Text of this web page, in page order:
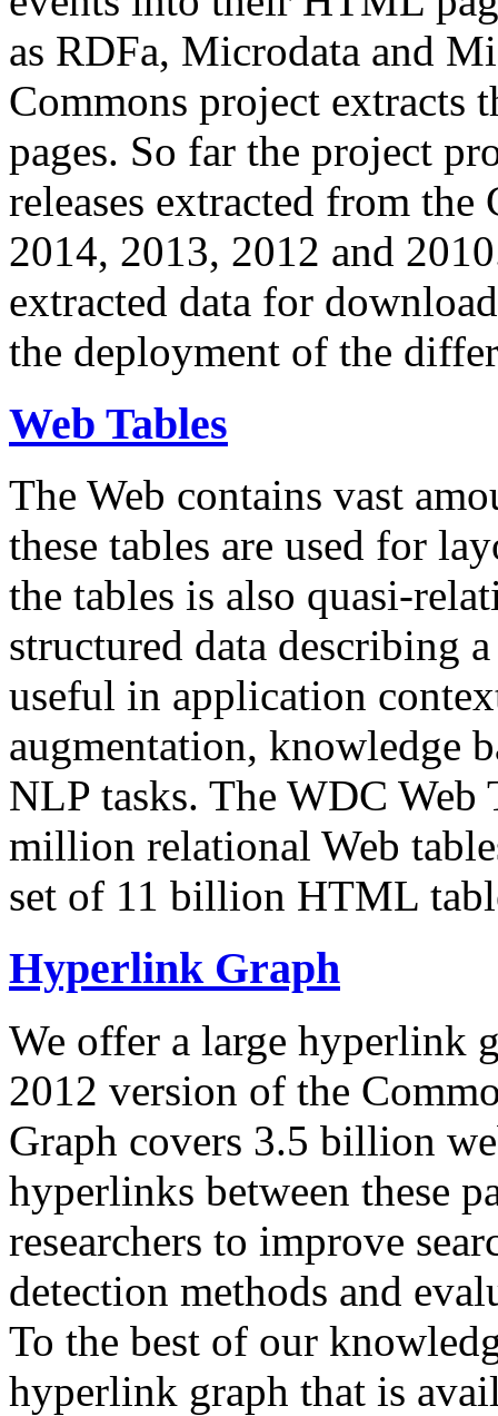
as RDFa, Microdata and
Commons project extracts
pages. So far the project
releases extracted from
2014, 2013, 2012 and
extracted data for
the deployment of the
Web Tables
The Web contains vast
these tables are used for
the tables is also quasi-
structured data describing
useful in application
augmentation, knowledge
NLP tasks. The WDC Web
million relational Web
set of 11 billion HTML
Hyperlink Graph
We offer a large hyperlink
2012 version of the
Graph covers 3.5 billion
hyperlinks between these
researchers to improve
detection methods and
To the best of our
hyperlink graph that is